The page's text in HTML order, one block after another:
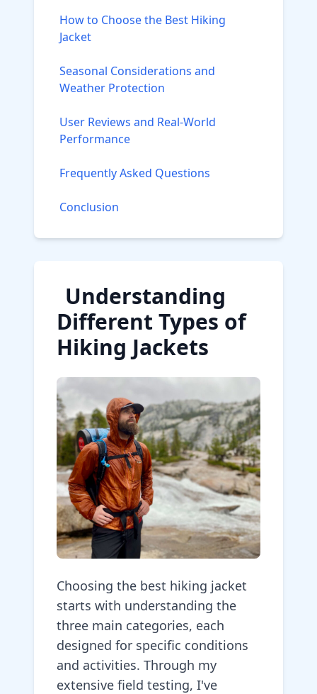
How to Choose the Best Hiking
Jacket
Seasonal Considerations and
Weather Protection
User Reviews and Real-World
Performance
Frequently Asked Questions
Conclusion
Understanding
Different Types of
Hiking Jackets
Choosing the best hiking jacket
starts with understanding the
three main categories, each
designed for specific conditions
and activities. Through my
extensive field testing, I've